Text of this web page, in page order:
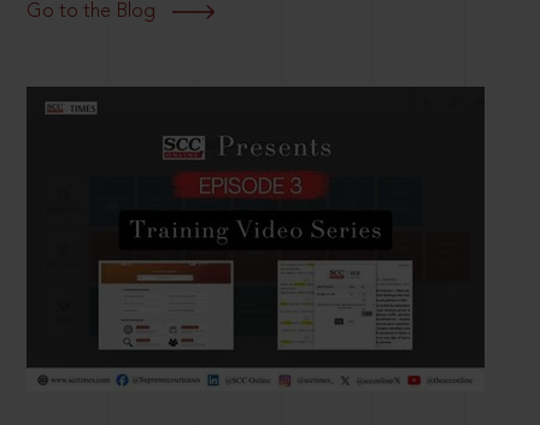
Go to the Blog